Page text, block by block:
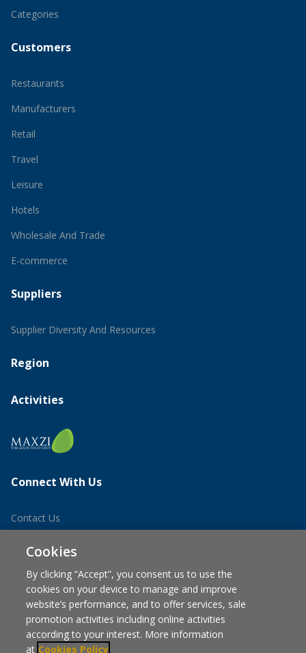
Categories
Customers
Restaurants
Manufacturers
Retail
Travel
Leisure
Hotels
Wholesale And Trade
E-commerce
Suppliers
Supplier Diversity And Resources
Region
Activities
Connect With Us
Contact Us
Cookies
By clicking “Accept”, you consent us to use the
cookies on your device to manage and improve
website’s performance, and to offer services, sale
promotion activities including online activities
according to your interest. More information
at Cookies Policy